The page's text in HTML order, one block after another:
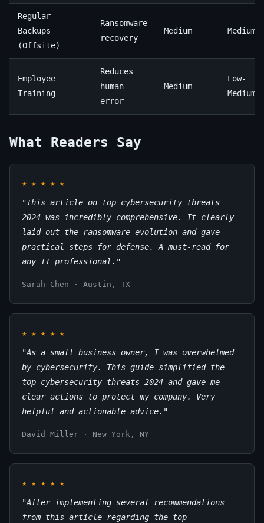
Regular
Backups
(Offsite)
Ransomware
recovery
Medium Medium
Employee
Training
Reduces
human
error
Medium
Low-
Medium
What Readers Say
★ ★ ★ ★ ★
"This article on top cybersecurity threats
2024 was incredibly comprehensive. It clearly
laid out the ransomware evolution and gave
practical steps for defense. A must-read for
any IT professional."
Sarah Chen · Austin, TX
★ ★ ★ ★ ★
"As a small business owner, I was overwhelmed
by cybersecurity. This guide simplified the
top cybersecurity threats 2024 and gave me
clear actions to protect my company. Very
helpful and actionable advice."
David Miller · New York, NY
★ ★ ★ ★ ★
"After implementing several recommendations
from this article regarding the top